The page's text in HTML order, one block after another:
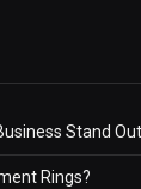
Stand Out
Rings?